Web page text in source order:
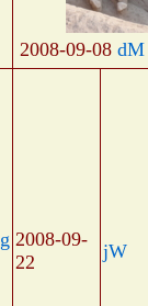
2008-09-08 dM
2008-09-
22
jW